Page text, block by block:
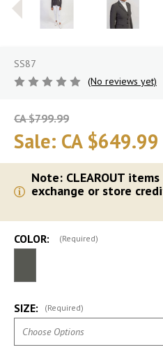
SS87
(No reviews yet)
CA $799.99
Sale: CA $649.99
Note: CLEAROUT
exchange or store
COLOR: (Required)
SIZE: (Required)